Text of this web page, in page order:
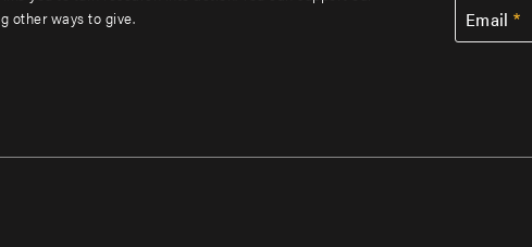
other ways to give.
Email